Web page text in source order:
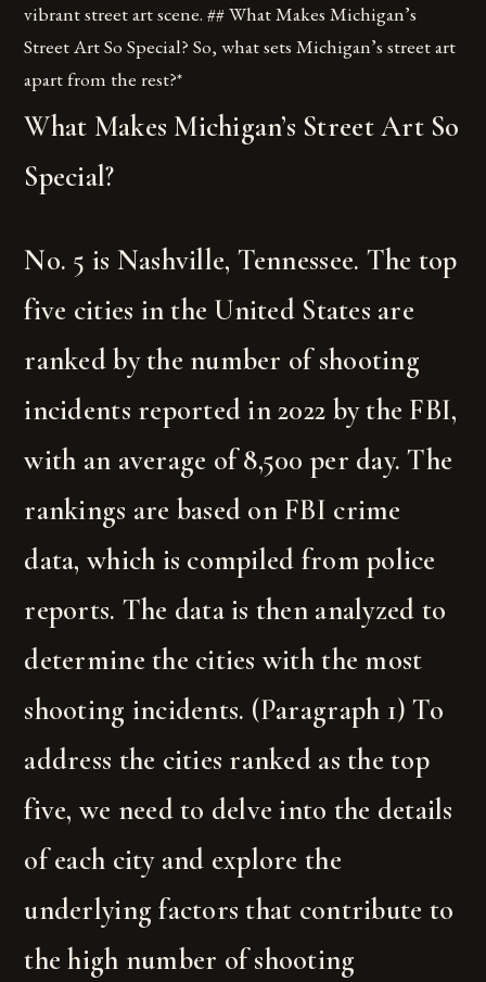
vibrant street art scene. ## What Makes Michigan’s
Street Art So Special? So, what sets Michigan’s street art
apart from the rest?*
What Makes Michigan’s Street Art So
Special?
No. 5 is Nashville, Tennessee. The top
five cities in the United States are
ranked by the number of shooting
incidents reported in 2022 by the FBI,
with an average of 8,500 per day. The
rankings are based on FBI crime
data, which is compiled from police
reports. The data is then analyzed to
determine the cities with the most
shooting incidents. (Paragraph 1) To
address the cities ranked as the top
five, we need to delve into the details
of each city and explore the
underlying factors that contribute to
the high number of shooting